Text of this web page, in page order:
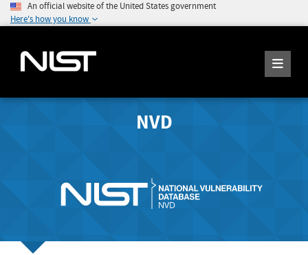
An official website of the United States government
Here's how you know
NVD